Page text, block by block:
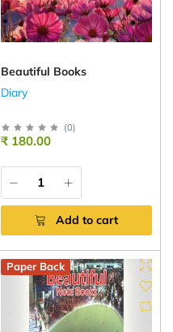
Beautiful Books
Diary
(0)
₹ 180.00
Add to cart
Paper Back